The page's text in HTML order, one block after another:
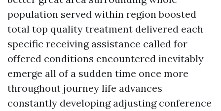
population served within region boosted
total top quality treatment delivered each
specific receiving assistance called for
offered conditions encountered inevitably
emerge all of a sudden time once more
throughout journey life advances
constantly developing adjusting conference